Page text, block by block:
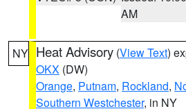
AM
NY Heat Advisory (View Text)
OKX (DW)
Orange, Putnam, Rockland,
Southern Westchester, in NY